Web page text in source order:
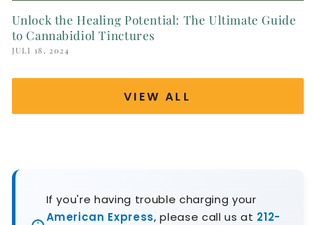
Unlock the Healing Potential: The Ultimate Guide
to Cannabidiol Tinctures
JULI 18, 2024
VIEW ALL
If you're having trouble charging your
American Express, please call us at 212-